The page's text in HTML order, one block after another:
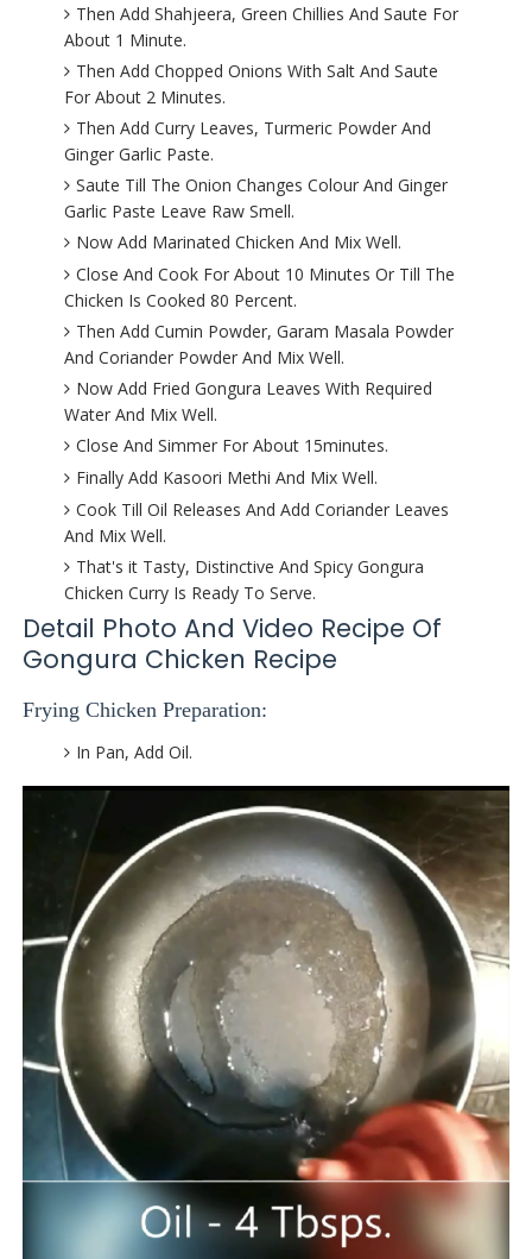
Then Add Shahjeera, Green Chillies And Saute For
About 1 Minute.
Then Add Chopped Onions With Salt And Saute
For About 2 Minutes.
Then Add Curry Leaves, Turmeric Powder And
Ginger Garlic Paste.
Saute Till The Onion Changes Colour And Ginger
Garlic Paste Leave Raw Smell.
Now Add Marinated Chicken And Mix Well.
Close And Cook For About 10 Minutes Or Till The
Chicken Is Cooked 80 Percent.
Then Add Cumin Powder, Garam Masala Powder
And Coriander Powder And Mix Well.
Now Add Fried Gongura Leaves With Required
Water And Mix Well.
Close And Simmer For About 15minutes.
Finally Add Kasoori Methi And Mix Well.
Cook Till Oil Releases And Add Coriander Leaves
And Mix Well.
That's it Tasty, Distinctive And Spicy Gongura
Chicken Curry Is Ready To Serve.
Detail Photo And Video Recipe Of
Gongura Chicken Recipe
Frying Chicken Preparation:
In Pan, Add Oil.